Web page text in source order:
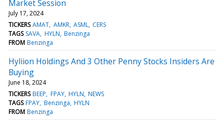
Market Session
July 17, 2024
TICKERS AMAT AMKR ASML CERS
TAGS SAVA HYLN Benzinga
FROM Benzinga
Hyliion Holdings And 3 Other Penny Stocks Insiders Are
Buying
June 18, 2024
TICKERS BEEP FPAY HYLN NEWS
TAGS FPAY Benzinga HYLN
FROM Benzinga